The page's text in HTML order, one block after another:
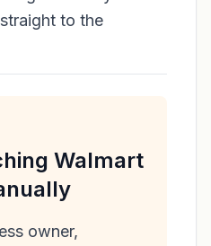
to the
Walmart
owner,